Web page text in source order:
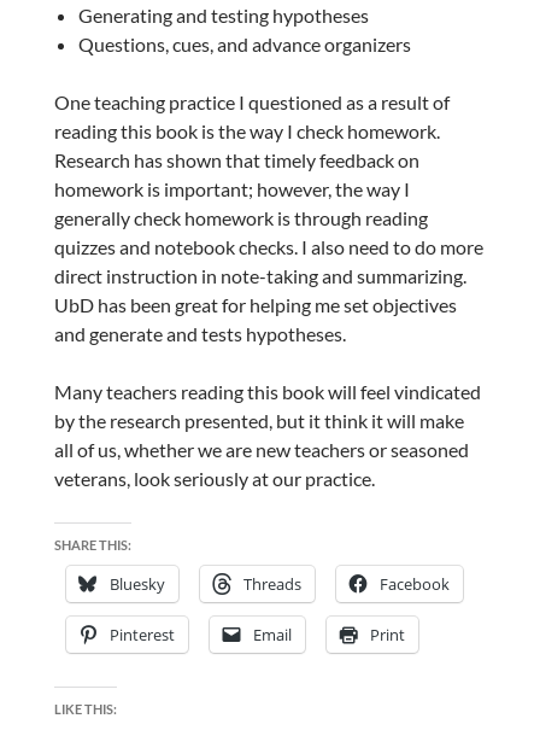
Generating and testing hypotheses
Questions, cues, and advance organizers
One teaching practice I questioned as a result of
reading this book is the way I check homework.
Research has shown that timely feedback on
homework is important; however, the way I
generally check homework is through reading
quizzes and notebook checks. I also need to do more
direct instruction in note-taking and summarizing.
UbD has been great for helping me set objectives
and generate and tests hypotheses.
Many teachers reading this book will feel vindicated
by the research presented, but it think it will make
all of us, whether we are new teachers or seasoned
veterans, look seriously at our practice.
SHARE THIS:
Bluesky Threads Facebook
Pinterest Email Print
LIKE THIS: